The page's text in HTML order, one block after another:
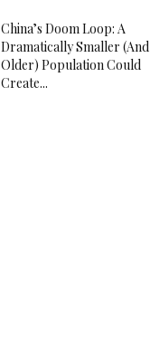
China’s Doom Loop: A
Dramatically Smaller (And
Older) Population Could
Create...